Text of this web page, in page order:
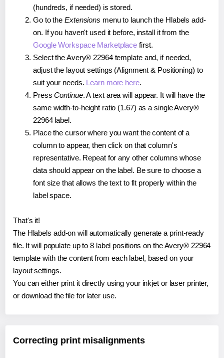
(hundreds, if needed) is stored.
Go to the Extensions menu to launch the Hlabels add-
on. If you haven't used it before, install it from the
Google Workspace Marketplace first.
Select the Avery® 22964 template and, if needed,
adjust the layout settings (Alignment & Positioning) to
suit your needs. Learn more here.
PressContinue. A text area will appear. It will have the
same width-to-height ratio (1.67) as a single Avery®
22964 label.
Place the cursor where you want the content of a
column to appear, then click on that column's
representative. Repeat for any other columns whose
data should appear on the label. Be sure to choose a
font size that allows the text to fit properly within the
label space.
That's it!
The Hlabels add-on will automatically generate a print-ready
file. It will populate up to 8 label positions on the Avery® 22964
template with the content from each label, based on your
layout settings.
You can either print it directly using your inkjet or laser printer,
or download the file for later use.
Correcting print misalignments